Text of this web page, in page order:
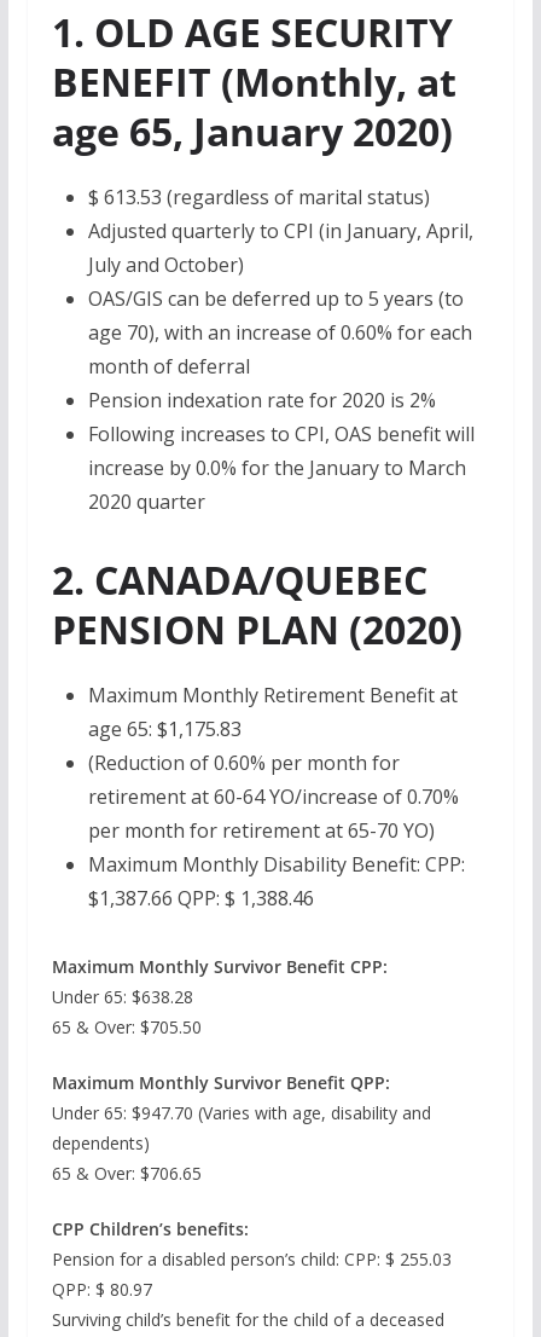
1. OLD AGE SECURITY
BENEFIT (Monthly, at
age 65, January 2020)
$ 613.53 (regardless of marital status)
Adjusted quarterly to CPI (in January, April,
July and October)
OAS/GIS can be deferred up to 5 years (to
age 70), with an increase of 0.60% for each
month of deferral
Pension indexation rate for 2020 is 2%
Following increases to CPI, OAS benefit will
increase by 0.0% for the January to March
2020 quarter
2. CANADA/QUEBEC
PENSION PLAN (2020)
Maximum Monthly Retirement Benefit at
age 65: $1,175.83
(Reduction of 0.60% per month for
retirement at 60-64 YO/increase of 0.70%
per month for retirement at 65-70 YO)
Maximum Monthly Disability Benefit: CPP:
$1,387.66 QPP: $ 1,388.46
Maximum Monthly Survivor Benefit CPP:
Under 65: $638.28
65 & Over: $705.50
Maximum Monthly Survivor Benefit QPP:
Under 65: $947.70 (Varies with age, disability and
dependents)
65 & Over: $706.65
CPP Children’s benefits:
Pension for a disabled person’s child: CPP: $ 255.03
QPP: $ 80.97
Surviving child’s benefit for the child of a deceased